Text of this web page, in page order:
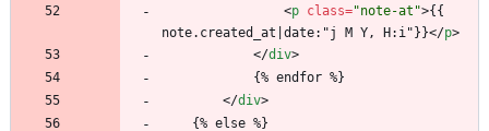
<p class="note-at">{{
note.created_at|date:"j M Y, H:i"}}</p>
</div>
			{% endfor %}
</div>
	{% else %}